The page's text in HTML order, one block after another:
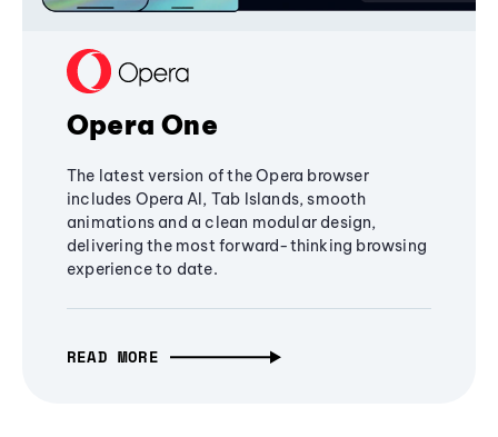
Opera One
The latest version of the Opera browser
includes Opera AI, Tab Islands, smooth
animations and a clean modular design,
delivering the most forward-thinking browsing
experience to date.
READ MORE